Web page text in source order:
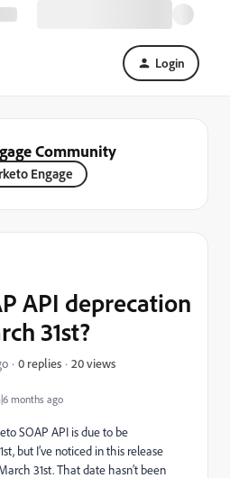
Login
Community
Engage
months ago
API deprecation
31st?
0 replies 20 views
SOAP API is due to be
but I’ve noticed in this release
31st. That date hasn’t been